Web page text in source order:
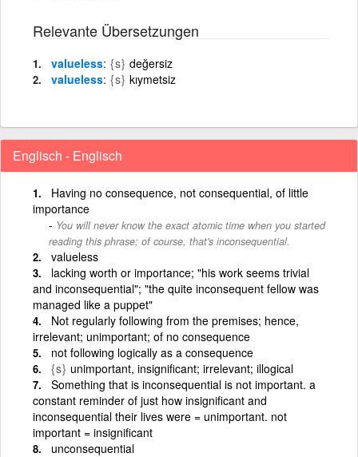
Relevante Übersetzungen
valueless {s} değersiz
valueless {s} kıymetsiz
Englisch - Englisch
Having no consequence, not consequential, of little
importance
You will never know the exact atomic time when you started
reading this phrase; of course, that's inconsequential.
valueless
lacking worth or importance; "his work seems trivial
and inconsequential"; "the quite inconsequent fellow was
managed like a puppet"
Not regularly following from the premises; hence,
irrelevant; unimportant; of no consequence
not following logically as a consequence
{s} unimportant, insignificant; irrelevant; illogical
Something that is inconsequential is not important. a
constant reminder of just how insignificant and
inconsequential their lives were = unimportant. not
important = insignificant
unconsequential